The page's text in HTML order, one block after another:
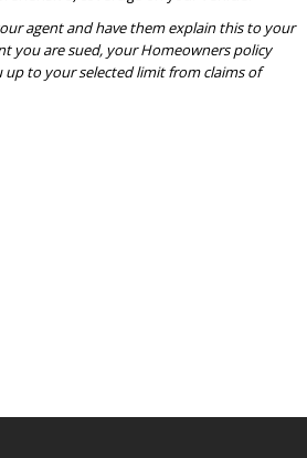
agent and have them explain this to your
you are sued, your Homeowners policy
up to your selected limit from claims of